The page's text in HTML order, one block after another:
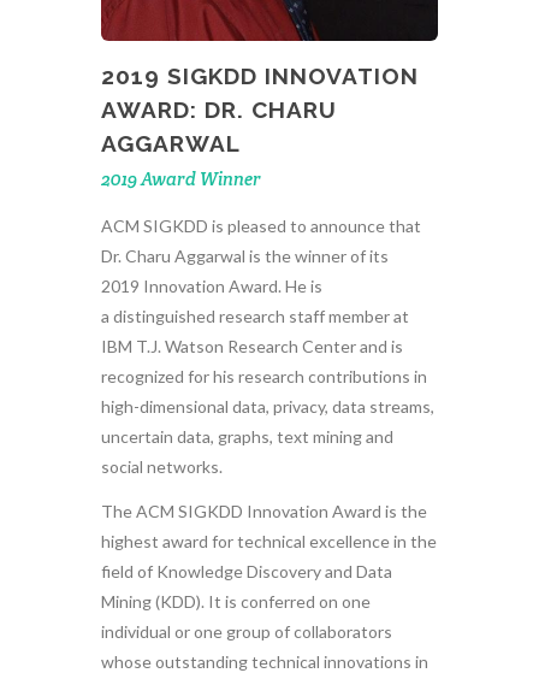
2019 SIGKDD INNOVATION
AWARD: DR. CHARU
AGGARWAL
2019 Award Winner
ACM SIGKDD is pleased to announce that
Dr. Charu Aggarwal is the winner of its
2019 Innovation Award. He is
a distinguished research staff member at
IBM T.J. Watson Research Center and is
recognized for his research contributions in
high-dimensional data, privacy, data streams,
uncertain data, graphs, text mining and
social networks.
The ACM SIGKDD Innovation Award is the
highest award for technical excellence in the
field of Knowledge Discovery and Data
Mining (KDD). It is conferred on one
individual or one group of collaborators
whose outstanding technical innovations in